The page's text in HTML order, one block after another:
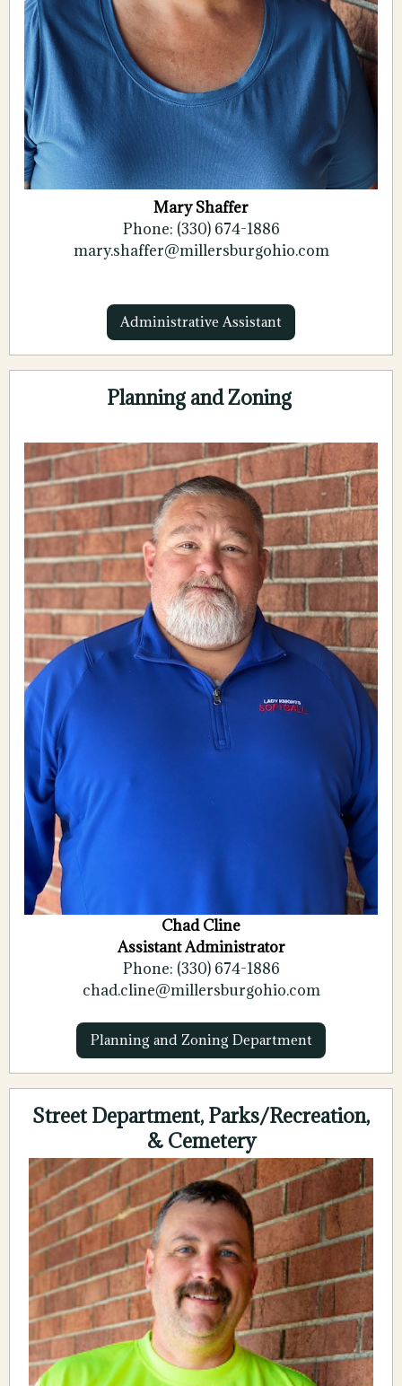
Mary Shaffer
Phone: (330) 674-1886
mary.shaffer@millersburgohio.com
Administrative Assistant
Planning and Zoning
Chad Cline
Assistant Administrator
Phone: (330) 674-1886
chad.cline@millersburgohio.com
Planning and Zoning Department
Street Department, Parks/Recreation,
& Cemetery